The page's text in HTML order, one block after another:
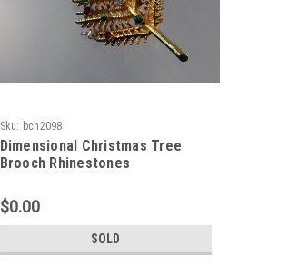
Sku: bch2098
Dimensional Christmas Tree
Brooch Rhinestones
$0.00
SOLD